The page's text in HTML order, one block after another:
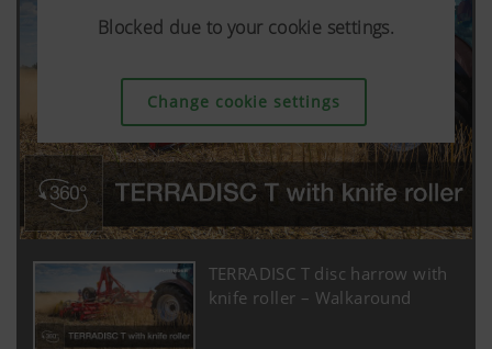
Blocked due to your cookie settings.
Change cookie settings
TERRADISC T disc harrow with
knife roller – Walkaround